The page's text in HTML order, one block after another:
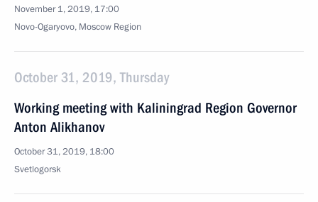
November 1, 2019, 17:00
Novo-Ogaryovo, Moscow Region
October 31, 2019, Thursday
Working meeting with Kaliningrad Region Governor
Anton Alikhanov
October 31, 2019, 18:00
Svetlogorsk